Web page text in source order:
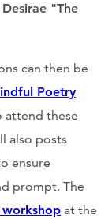
Desirae "The
can then be
Poetry
attend these
also posts
ensure
prompt. The
at the